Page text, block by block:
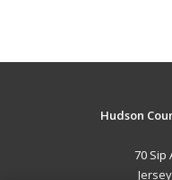
Hudson
70 Sip